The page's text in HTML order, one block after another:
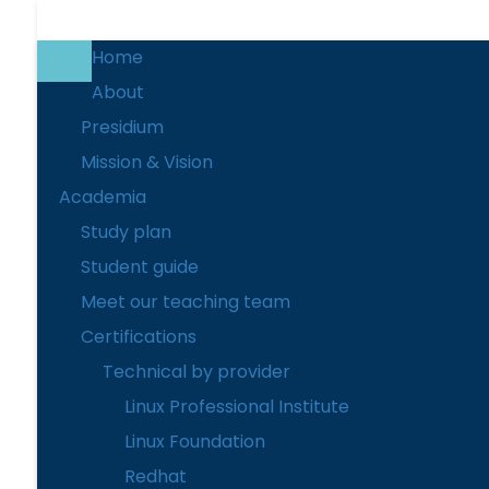
Home
About
Presidium
Mission & Vision
Academia
Study plan
Student guide
Meet our teaching team
Certifications
Technical by provider
Linux Professional Institute
Linux Foundation
Redhat